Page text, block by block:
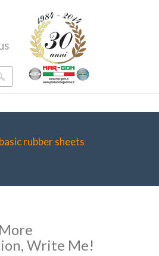
rubber sheets
Write Me!